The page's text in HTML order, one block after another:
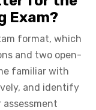
Exam?
format, which
and two open-
familiar with
and identify
assessment